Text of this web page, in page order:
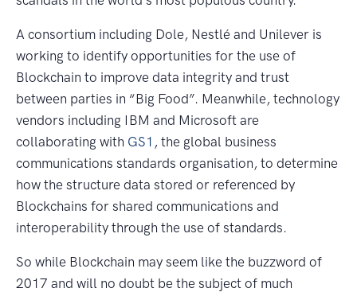
A consortium including Dole, Nestlé and Unilever is
working to identify opportunities for the use of
Blockchain to improve data integrity and trust
between parties in “Big Food”. Meanwhile, technology
vendors including IBM and Microsoft are
collaborating with GS1 , the global business
communications standards organisation, to determine
how the structure data stored or referenced by
Blockchains for shared communications and
interoperability through the use of standards.
So while Blockchain may seem like the buzzword of
2017 and will no doubt be the subject of much